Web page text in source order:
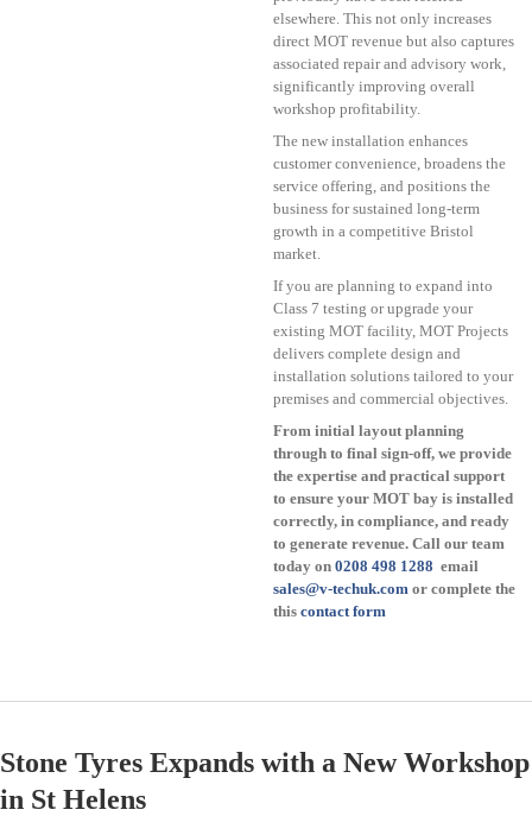
elsewhere. This not only increases
direct MOT revenue but also captures
associated repair and advisory work,
significantly improving overall
workshop profitability.
The new installation enhances
customer convenience, broadens the
service offering, and positions the
business for sustained long-term
growth in a competitive Bristol
market.
If you are planning to expand into
Class 7 testing or upgrade your
existing MOT facility, MOT Projects
delivers complete design and
installation solutions tailored to your
premises and commercial objectives.
From initial layout planning
through to final sign-off, we provide
the expertise and practical support
to ensure your MOT bay is installed
correctly, in compliance, and ready
to generate revenue. Call our team
today on 0208 498 1288 email
sales@v-techuk.com or complete the
this contact form
Stone Tyres Expands with a New Workshop
in St Helens